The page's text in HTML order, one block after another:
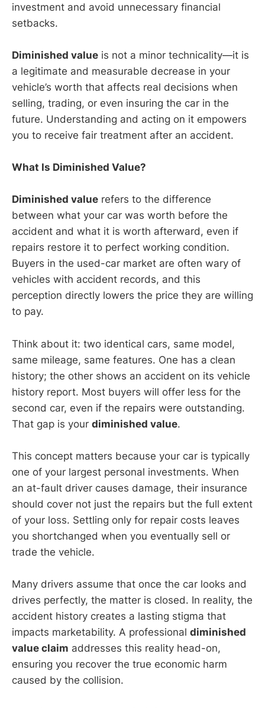
investment and avoid unnecessary financial
setbacks.
Diminished value is not a minor technicality—it is
a legitimate and measurable decrease in your
vehicle’s worth that affects real decisions when
selling, trading, or even insuring the car in the
future. Understanding and acting on it empowers
you to receive fair treatment after an accident.
What Is Diminished Value?
Diminished value refers to the difference
between what your car was worth before the
accident and what it is worth afterward, even if
repairs restore it to perfect working condition.
Buyers in the used-car market are often wary of
vehicles with accident records, and this
perception directly lowers the price they are willing
to pay.
Think about it: two identical cars, same model,
same mileage, same features. One has a clean
history; the other shows an accident on its vehicle
history report. Most buyers will offer less for the
second car, even if the repairs were outstanding.
That gap is your diminished value.
This concept matters because your car is typically
one of your largest personal investments. When
an at-fault driver causes damage, their insurance
should cover not just the repairs but the full extent
of your loss. Settling only for repair costs leaves
you shortchanged when you eventually sell or
trade the vehicle.
Many drivers assume that once the car looks and
drives perfectly, the matter is closed. In reality, the
accident history creates a lasting stigma that
impacts marketability. A professional diminished
value claim addresses this reality head-on,
ensuring you recover the true economic harm
caused by the collision.